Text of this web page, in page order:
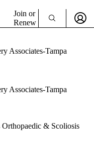
Join or
Renew
Associates-Tampa
Associates-Tampa
& Scoliosis